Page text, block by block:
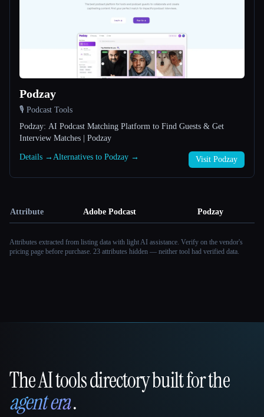
Podzay
🎙️ Podcast Tools
Podzay: AI Podcast Matching Platform to Find Guests & Get
Interview Matches | Podzay
Details → Alternatives to Podzay → Visit Podzay
Attribute Adobe Podcast Podzay
Attributes extracted from listing data with light AI assistance. Verify on the vendor's
pricing page before purchase. 23 attributes hidden — neither tool had verified data.
That AI Collection
The AI tools directory built for the
agent era.